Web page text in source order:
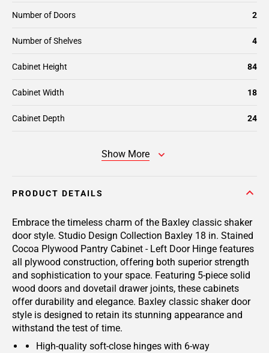
Number of Doors 2
Number of Shelves 4
Cabinet Height 84
Cabinet Width 18
Cabinet Depth 24
Show More
PRODUCT DETAILS
Embrace the timeless charm of the Baxley classic shaker
door style. Studio Design Collection Baxley 18 in. Stained
Cocoa Plywood Pantry Cabinet - Left Door Hinge features
all plywood construction, offering both superior strength
and sophistication to your space. Featuring 5-piece solid
wood doors and dovetail drawer joints, these cabinets
offer durability and elegance. Baxley classic shaker door
style is designed to retain its stunning appearance and
withstand the test of time.
High-quality soft-close hinges with 6-way